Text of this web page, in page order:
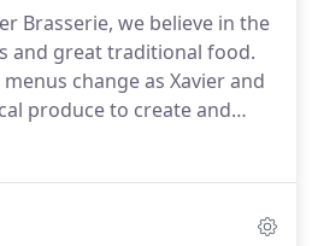
and opposite the
rooms, some with dog-
are bursting with
Brasserie, we believe in the
and great traditional food.
change as Xavier and
produce to create and
classics, putting the
area, and let our friendly